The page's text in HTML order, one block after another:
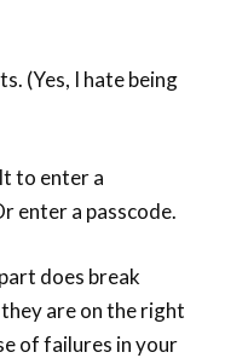
(Yes, I hate being
to enter a
enter a passcode.
does break
are on the right
of failures in your